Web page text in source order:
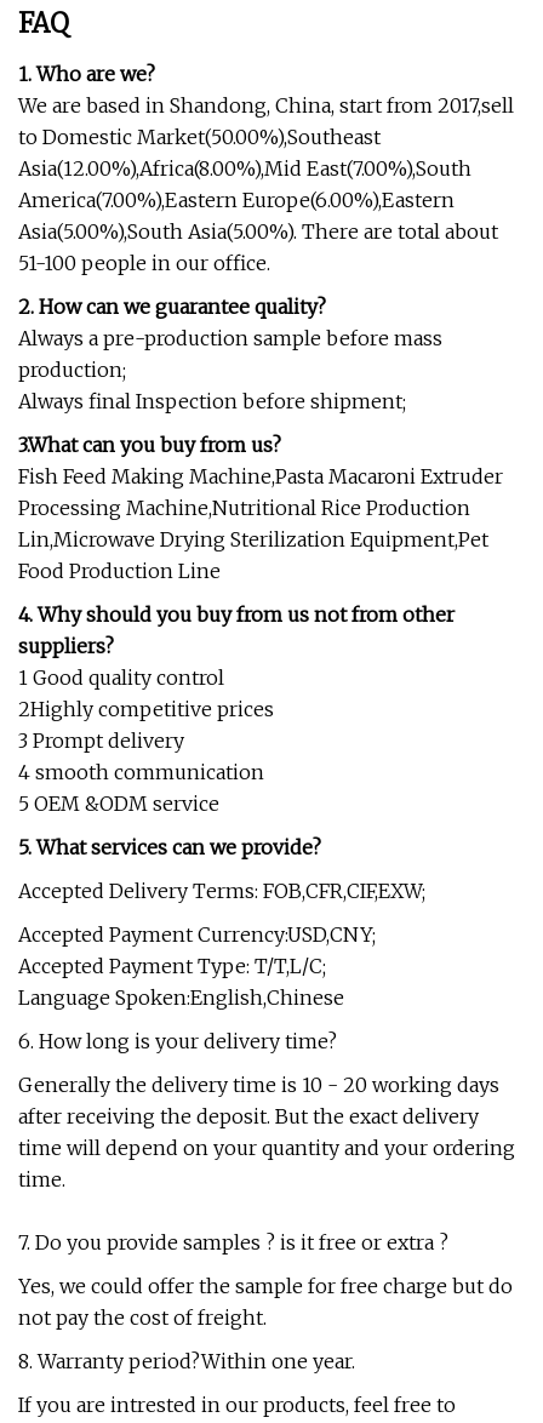
FAQ
1. Who are we?
We are based in Shandong, China, start from 2017,sell
to Domestic Market(50.00%),Southeast
Asia(12.00%),Africa(8.00%),Mid East(7.00%),South
America(7.00%),Eastern Europe(6.00%),Eastern
Asia(5.00%),South Asia(5.00%). There are total about
51-100 people in our office.
2. How can we guarantee quality?
Always a pre-production sample before mass
production;
Always final Inspection before shipment;
3.What can you buy from us?
Fish Feed Making Machine,Pasta Macaroni Extruder
Processing Machine,Nutritional Rice Production
Lin,Microwave Drying Sterilization Equipment,Pet
Food Production Line
4. Why should you buy from us not from other
suppliers?
1 Good quality control
2Highly competitive prices
3 Prompt delivery
4 smooth communication
5 OEM &ODM service
5. What services can we provide?
Accepted Delivery Terms: FOB,CFR,CIF,EXW;
Accepted Payment Currency:USD,CNY;
Accepted Payment Type: T/T,L/C;
Language Spoken:English,Chinese
6. How long is your delivery time?
Generally the delivery time is 10 - 20 working days
after receiving the deposit. But the exact delivery
time will depend on your quantity and your ordering
time.
7. Do you provide samples ? is it free or extra ?
Yes, we could offer the sample for free charge but do
not pay the cost of freight.
8. Warranty period?Within one year.
If you are intrested in our products, feel free to